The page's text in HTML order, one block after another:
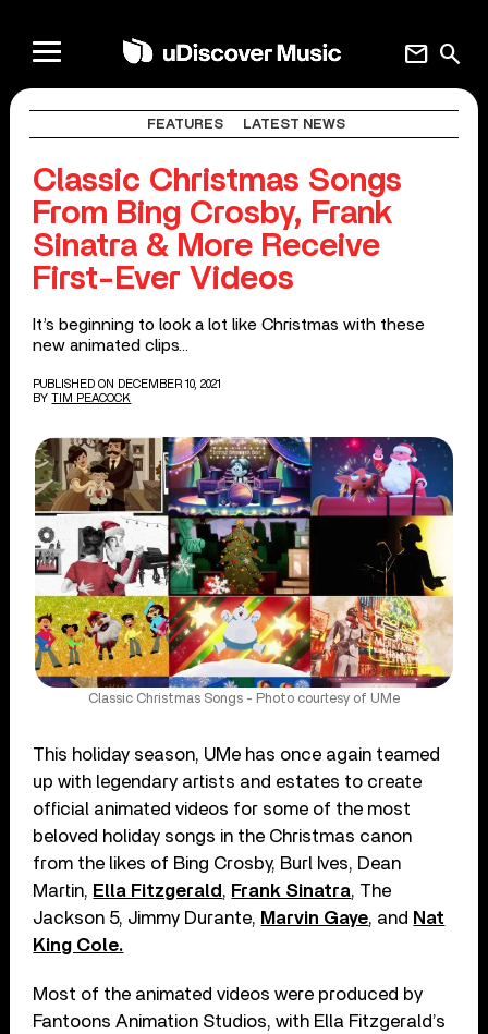
search
mail
FEATURES LATEST NEWS
Classic Christmas Songs
From Bing Crosby, Frank
Sinatra & More Receive
First-Ever Videos
It’s beginning to look a lot like Christmas with these
new animated clips…
PUBLISHED ON DECEMBER 10, 2021
BY TIM PEACOCK
Classic Christmas Songs - Photo courtesy of UMe
This holiday season, UMe has once again teamed
up with legendary artists and estates to create
official animated videos for some of the most
beloved holiday songs in the Christmas canon
from the likes of Bing Crosby, Burl Ives, Dean
Martin, Ella Fitzgerald , Frank Sinatra, The
Jackson 5, Jimmy Durante, Marvin Gaye, and Nat
King Cole.
Most of the animated videos were produced by
Fantoons Animation Studios, with Ella Fitzgerald’s